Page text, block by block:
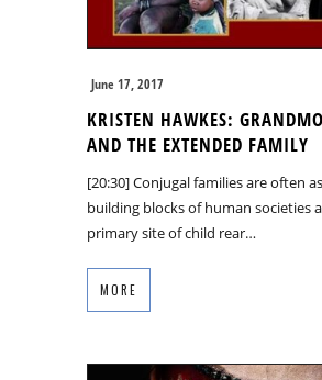
June 17, 2017
KRISTEN HAWKES:
AND THE EXTENDED FAMILY
[20:30] Conjugal families are often
building blocks of human societies
primary site of child rear…
MORE